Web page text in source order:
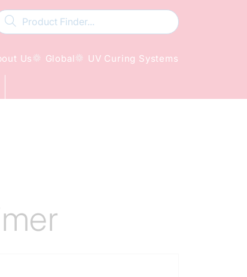
Us Global UV Curing Systems